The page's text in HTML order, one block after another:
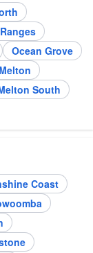
Ocean Grove
Melton
South
Coast